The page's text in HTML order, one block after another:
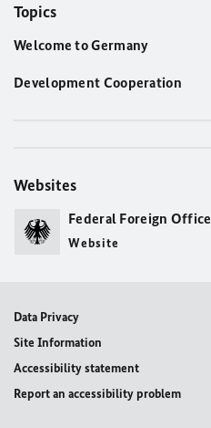
Topics
Welcome to Germany
Development Cooperation
Websites
Federal Foreign Office
Website
Data Privacy
Site Information
Accessibility statement
Report an accessibility problem